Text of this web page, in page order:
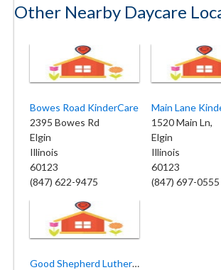
Other Nearby Daycare
Bowes Road KinderCare
2395 Bowes Rd
Elgin
Illinois
60123
(847) 622-9475
Main Lane
1520 Main Ln,
Elgin
Illinois
60123
(847) 697-0555
Good Shepherd Lutheran Church and Preschool